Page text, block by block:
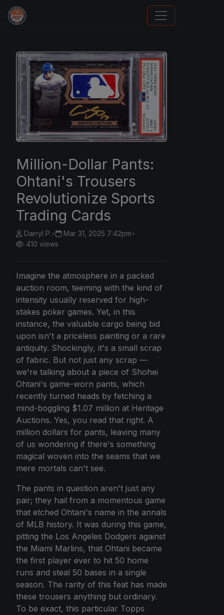
How To Spot A Fake Jordan Rookie
Million-Dollar Pants:
Ohtani's Trousers
Revolutionize Sports
Trading Cards
Darryl P.• Mar 31, 2025 7:42pm•
410 views
Imagine the atmosphere in a packed
auction room, teeming with the kind of
intensity usually reserved for high-
stakes poker games. Yet, in this
instance, the valuable cargo being bid
upon isn't a priceless painting or a rare
antiquity. Shockingly, it's a small scrap
of fabric. But not just any scrap —
we're talking about a piece of Shohei
Ohtani's game-worn pants, which
recently turned heads by fetching a
mind-boggling $1.07 million at Heritage
Auctions. Yes, you read that right. A
million dollars for pants, leaving many
of us wondering if there's something
magical woven into the seams that we
mere mortals can't see.
The pants in question aren't just any
pair; they hail from a momentous game
that etched Ohtani's name in the annals
of MLB history. It was during this game,
pitting the Los Angeles Dodgers against
the Miami Marlins, that Ohtani became
the first player ever to hit 50 home
runs and steal 50 bases in a single
season. The rarity of this feat has made
these trousers anything but ordinary.
To be exact, this particular Topps